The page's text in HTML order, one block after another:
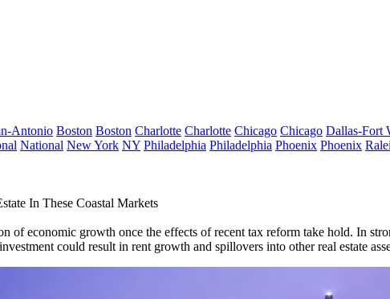
Antonio Boston Boston Charlotte Charlotte Chicago Chicago Dallas-Fort
National New York NY Philadelphia Philadelphia Phoenix Phoenix
In These Coastal Markets
of economic growth once the effects of recent tax reform take hold. In
could result in rent growth and spillovers into other real estate